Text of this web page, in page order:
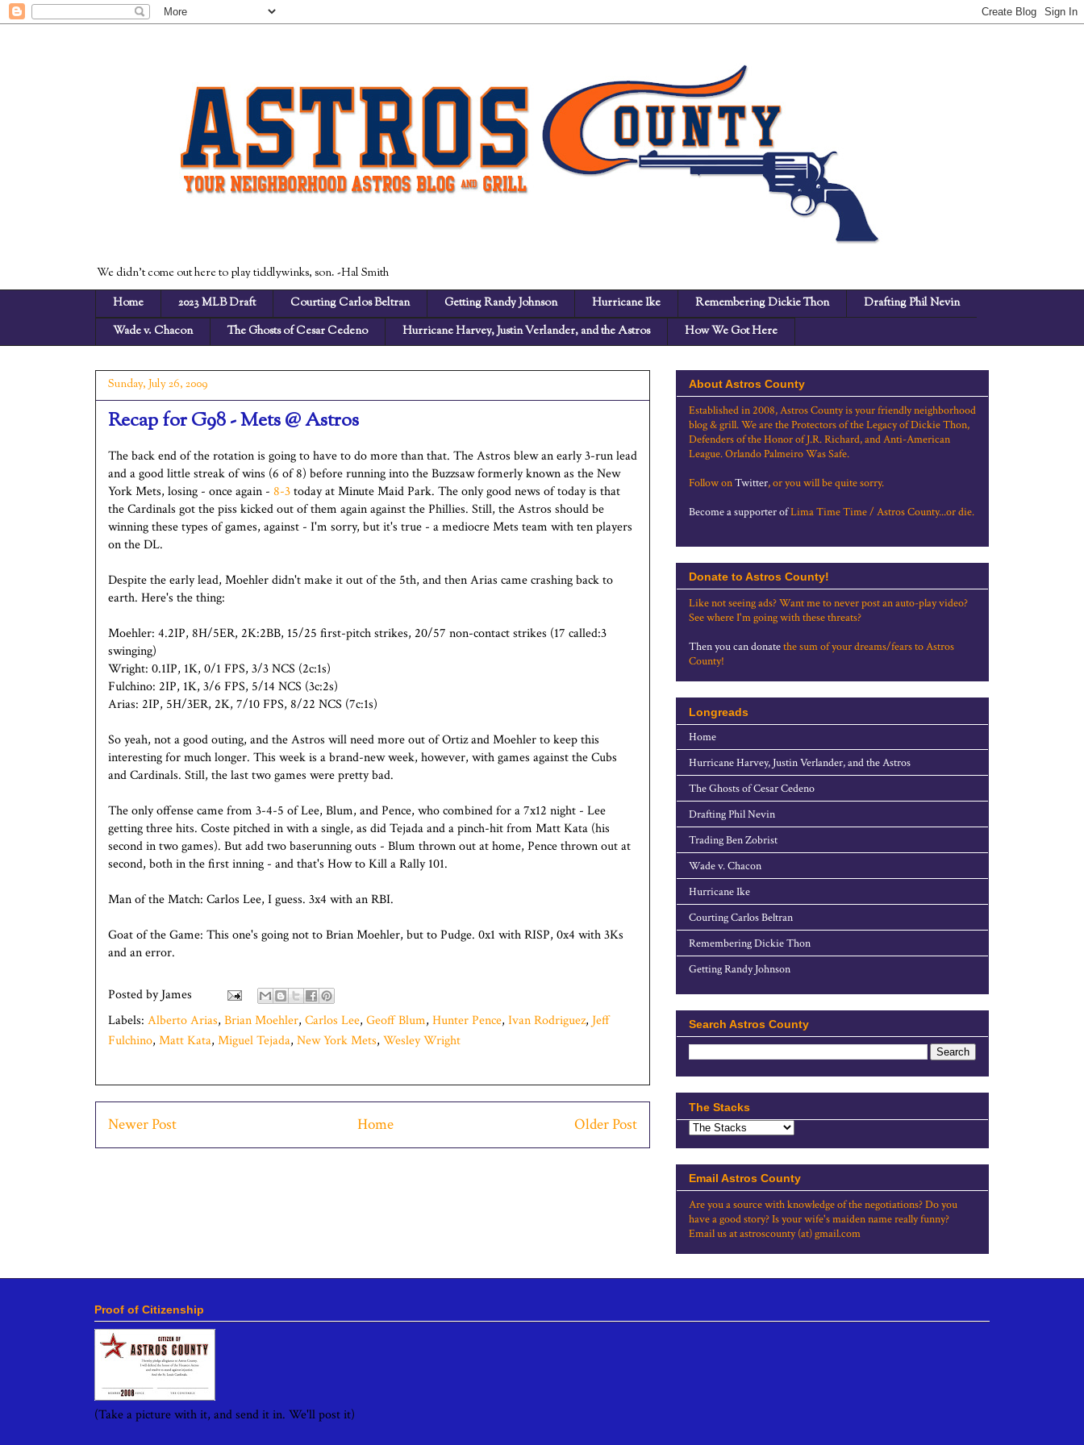
We didn't come out here to play tiddlywinks, son. -Hal Smith
Home
2023 MLB Draft Courting Carlos Beltran Getting Randy Johnson Hurricane Ike Remembering Dickie Thon
Drafting Phil Nevin
Wade v. Chacon
The Ghosts of Cesar Cedeno Hurricane Harvey, Justin Verlander, and the Astros How We Got Here
Sunday, July 26, 2009
Recap for G98 - Mets @ Astros
The back end of the rotation is going to have to do more than that. The Astros blew an early 3-run lead
and a good little streak of wins (6 of 8) before running into the Buzzsaw formerly known as the New
York Mets, losing - once again - 8-3today at Minute Maid Park. The only good news of today is that
the Cardinals got the piss kicked out of them again against the Phillies. Still, the Astros should be
winning these types of games, against - I'm sorry, but it's true - a mediocre Mets team with ten players
on the DL.
Despite the early lead, Moehler didn't make it out of the 5th, and then Arias came crashing back to
earth. Here's the thing:
Moehler: 4.2IP, 8H/5ER, 2K:2BB, 15/25 first-pitch strikes, 20/57 non-contact strikes (17 called:3
swinging)
Wright: 0.1IP, 1K, 0/1 FPS, 3/3 NCS (2c:1s)
Fulchino: 2IP, 1K, 3/6 FPS, 5/14 NCS (3c:2s)
Arias: 2IP, 5H/3ER, 2K, 7/10 FPS, 8/22 NCS (7c:1s)
So yeah, not a good outing, and the Astros will need more out of Ortiz and Moehler to keep this
interesting for much longer. This week is a brand-new week, however, with games against the Cubs
and Cardinals. Still, the last two games were pretty bad.
The only offense came from 3-4-5 of Lee, Blum, and Pence, who combined for a 7x12 night - Lee
getting three hits. Coste pitched in with a single, as did Tejada and a pinch-hit from Matt Kata (his
second in two games). But add two baserunning outs - Blum thrown out at home, Pence thrown out at
second, both in the first inning - and that's How to Kill a Rally 101.
Man of the Match: Carlos Lee, I guess. 3x4 with an RBI.
Goat of the Game: This one's going not to Brian Moehler, but to Pudge. 0x1 with RISP, 0x4 with 3Ks
and an error.
Posted byJames
Labels: Alberto Arias, Brian Moehler, Carlos Lee, Geoff Blum, Hunter Pence, Ivan Rodriguez, Jeff
Fulchino, Matt Kata, Miguel Tejada, New York Mets, Wesley Wright
Newer Post Older Post
Home
About Astros County
Established in 2008, Astros County is your friendly neighborhood
blog & grill. We are the Protectors of the Legacy of Dickie Thon,
Defenders of the Honor of J.R. Richard, and Anti-American
League. Orlando Palmeiro Was Safe.
Follow onTwitter, or you will be quite sorry.
Become a supporter ofLima Time Time / Astros County...or die.
Donate to Astros County!
Like not seeing ads? Want me to never post an auto-play video?
See where I'm going with these threats?
Then you can donatethe sum of your dreams/fears to Astros
County!
Longreads
Home
Hurricane Harvey, Justin Verlander, and the Astros
The Ghosts of Cesar Cedeno
Drafting Phil Nevin
Trading Ben Zobrist
Wade v. Chacon
Hurricane Ike
Courting Carlos Beltran
Remembering Dickie Thon
Getting Randy Johnson
Search Astros County
The Stacks
Email Astros County
Are you a source with knowledge of the negotiations? Do you
have a good story? Is your wife's maiden name really funny?
Email us at astroscounty (at) gmail.com
Proof of Citizenship
(Take a picture with it, and send it in. We'll post it)